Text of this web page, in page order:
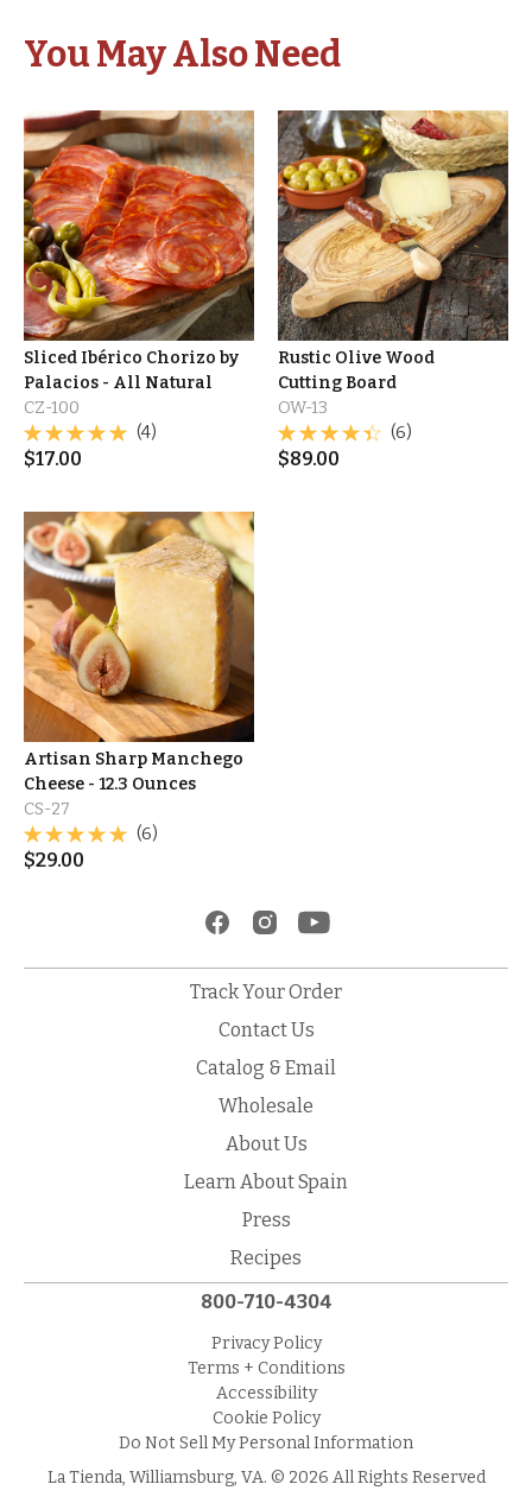
You May Also Need
Sliced Ibérico Chorizo by
Palacios - All Natural
CZ-100
(4)
$17.00
Rustic Olive Wood
Cutting Board
OW-13
(6)
$89.00
Artisan Sharp Manchego
Cheese - 12.3 Ounces
CS-27
(6)
$29.00
Track Your Order
Contact Us
Catalog & Email
Wholesale
About Us
Learn About Spain
Press
Recipes
800-710-4304
Privacy Policy
Terms + Conditions
Accessibility
Cookie Policy
Do Not Sell My Personal Information
La Tienda, Williamsburg, VA. © 2026 All Rights Reserved